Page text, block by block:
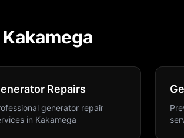
Kakamega
Repairs
generator repair
in Kakamega